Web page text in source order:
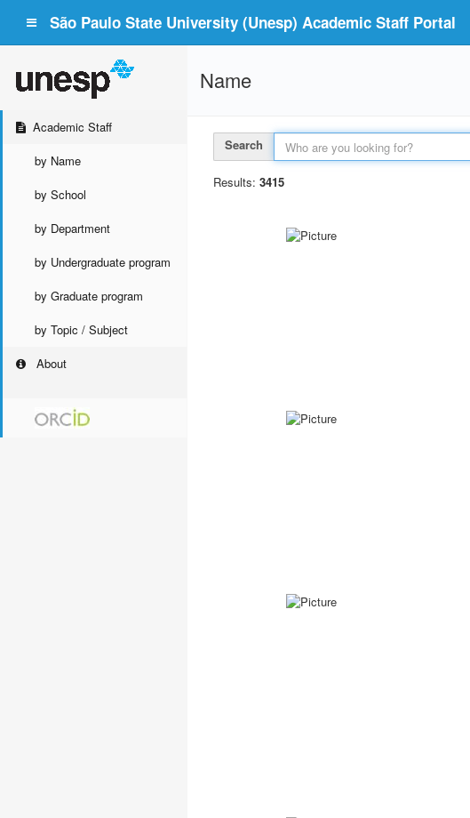
São Paulo State University (Unesp) Academic Staff Portal
Academic Staff
by Name
by School
by Department
by Undergraduate program
by Graduate program
by Topic / Subject
About
Name
Search
Results: 3415